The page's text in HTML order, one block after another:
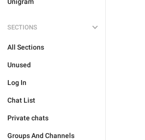
SECTIONS
All Sections
Unused
Log In
Chat List
Private chats
Groups And Channels